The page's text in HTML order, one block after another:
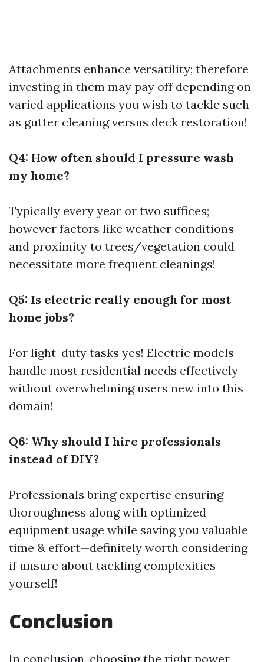
Attachments enhance versatility; therefore
investing in them may pay off depending on
varied applications you wish to tackle such
as gutter cleaning versus deck restoration!
Q4: How often should I pressure wash
my home?
Typically every year or two suffices;
however factors like weather conditions
and proximity to trees/vegetation could
necessitate more frequent cleanings!
Q5: Is electric really enough for most
home jobs?
For light-duty tasks yes! Electric models
handle most residential needs effectively
without overwhelming users new into this
domain!
Q6: Why should I hire professionals
instead of DIY?
Professionals bring expertise ensuring
thoroughness along with optimized
equipment usage while saving you valuable
time & effort—definitely worth considering
if unsure about tackling complexities
yourself!
Conclusion
In conclusion, choosing the right power